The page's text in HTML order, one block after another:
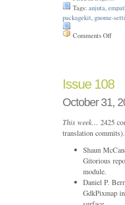
Tags: anjuta,
packagekit, gnome-
Comments Offon
Issue 108
October 31,
This week… 2425
translation commits).
Shaun
Gitorious
module.
Daniel P.
GdkPixmap